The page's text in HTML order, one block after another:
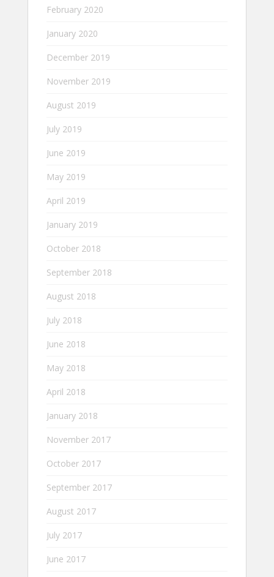
February 2020
January 2020
December 2019
November 2019
August 2019
July 2019
June 2019
May 2019
April 2019
January 2019
October 2018
September 2018
August 2018
July 2018
June 2018
May 2018
April 2018
January 2018
November 2017
October 2017
September 2017
August 2017
July 2017
June 2017